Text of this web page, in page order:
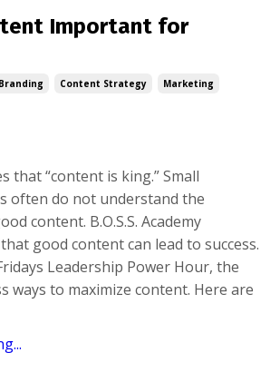
Important for
Branding Content Strategy
Marketing
that “content is king.” Small
often do not understand the
content. B.O.S.S. Academy
good content can lead to success.
Leadership Power Hour, the
ways to maximize content. Here are